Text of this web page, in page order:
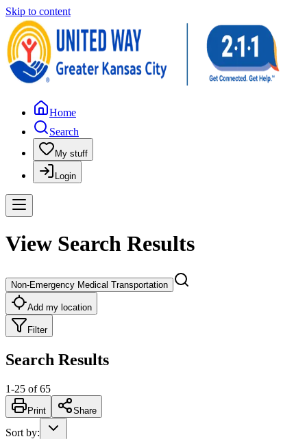
Skip to content
Home
Search
My stuff
Login
View Search Results
Non-Emergency Medical Transportation
Add my location
Filter
Search Results
1-25 of 65
Print Share
Sort by: